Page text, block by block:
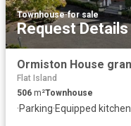
Townhouse·for sale
Request Details
Flat Island
506 m²Townhouse
·Parking·Equipped kitchen